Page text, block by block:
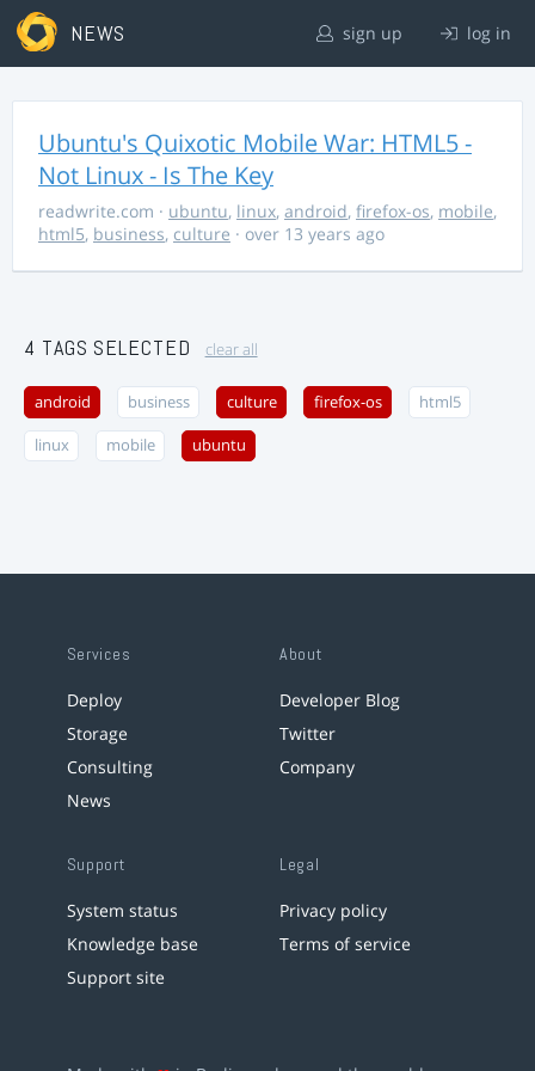
NEWS sign up log in
Ubuntu's Quixotic Mobile War: HTML5 -
Not Linux - Is The Key
readwrite.com · ubuntu, linux, android, firefox-os, mobile,
html5, business, culture · over 13 years ago
4 TAGS SELECTED clear all
android business culture firefox-os html5
linux mobile ubuntu
Services
Deploy
Storage
Consulting
News
About
Developer Blog
Twitter
Company
Support
System status
Knowledge base
Support site
Legal
Privacy policy
Terms of service